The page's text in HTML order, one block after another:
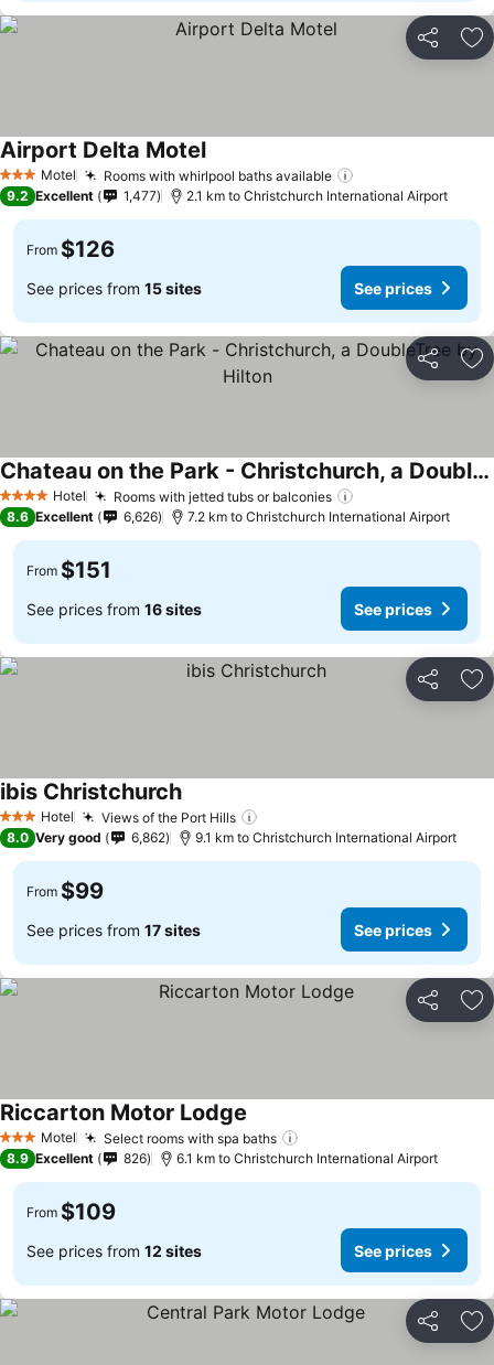
Share
3 StarsMotel Rooms with whirlpool baths available
Airport Delta MotelSee prices
9.2 Excellent 1,477 2.1 km to Christchurch International Airport
From $126
See prices from 15 sites See prices
Share
4 Stars Hotel Rooms with jetted tubs or balconies
Chateau on the Park - Christchurch, a DoubleTree by Hilton
See prices
8.6 Excellent 6,626 7.2 km to Christchurch International Airport
From $151
See prices from 16 sites See prices
Share
3 StarsHotel Views of the Port Hills
ibis ChristchurchSee prices
8.0 Very good 6,862 9.1 km to Christchurch International Airport
From $99
See prices from 17 sites See prices
Share
3 StarsMotel Select rooms with spa baths
Riccarton Motor Lodge See prices
8.9 Excellent 826 6.1 km to Christchurch International Airport
From $109
See prices from 12 sites See prices
Share